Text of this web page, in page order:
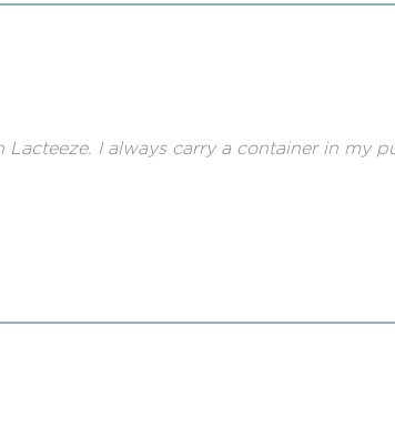
I always carry a container in my